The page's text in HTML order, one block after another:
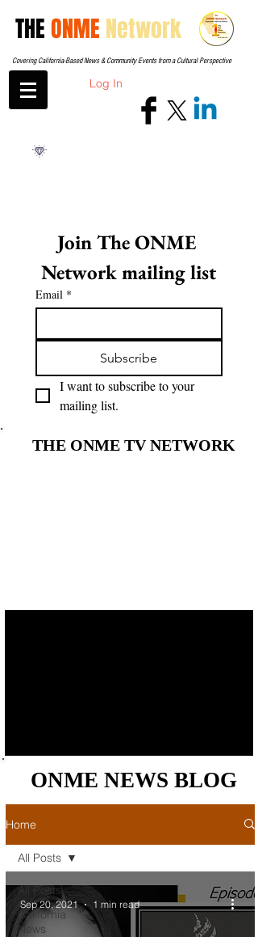
THEONME Network
Covering California-Based News & Community Events from a Cultural Perspective
Log In
Join The ONME
Network mailing list
Email *
Subscribe
I want to subscribe to your
mailing list.
THE ONME TV NETWORK
THE ONME TV NETWORK
ONME NEWS BLOG
ONME NEWS BLOG
Home
All Posts
California
News
All Posts
Sep 20, 2021 1 min read